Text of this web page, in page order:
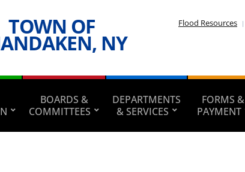
TOWN OF
NY
Flood Resources
BOARDS &
COMMITTEES
DEPARTMENTS
& SERVICES
FORMS &
PAYMENT